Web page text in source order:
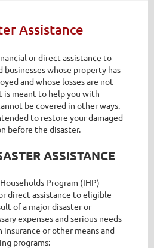
Assistance
or direct assistance to
businesses whose property has
and whose losses are not
is meant to help you with
be covered in other ways.
to restore your damaged
before the disaster.
ASSISTANCE
Program (IHP)
direct assistance to eligible
of a major disaster or
expenses and serious needs
or other means and
programs: